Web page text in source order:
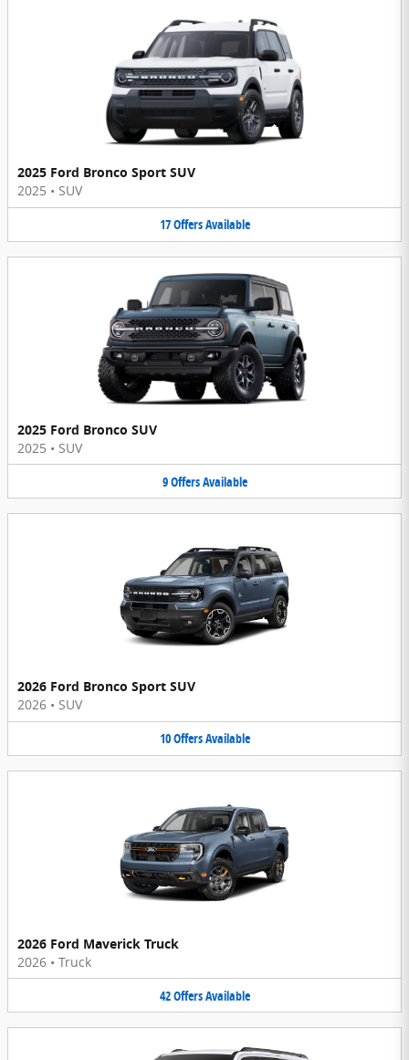
2025 Ford Bronco Sport SUV
2025 • SUV
17OffersAvailable
2025 Ford Bronco SUV
2025 • SUV
9OffersAvailable
2026 Ford Bronco Sport SUV
2026 • SUV
10OffersAvailable
2026 Ford Maverick Truck
2026 • Truck
42OffersAvailable